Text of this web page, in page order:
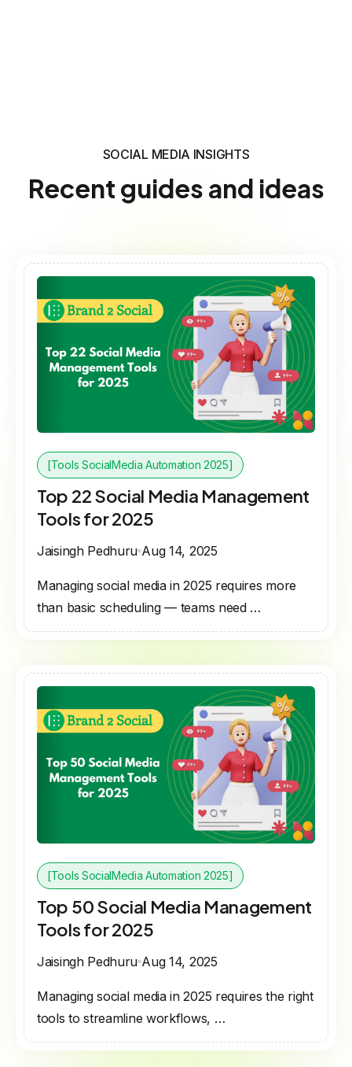
SOCIAL MEDIA INSIGHTS
Recent guides and ideas
[Tools SocialMedia Automation 2025]
Top 22 Social Media Management
Tools for 2025
Jaisingh Pedhuru Aug 14, 2025
Managing social media in 2025 requires more
than basic scheduling — teams need …
[Tools SocialMedia Automation 2025]
Top 50 Social Media Management
Tools for 2025
Jaisingh Pedhuru Aug 14, 2025
Managing social media in 2025 requires the right
tools to streamline workflows, …